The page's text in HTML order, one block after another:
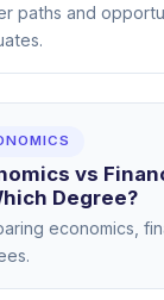
paths and
vs
Degree?
economics,